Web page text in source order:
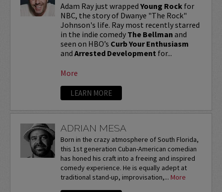
Adam Ray just wrapped Young Rock for
NBC, the story of Dwanye "The Rock"
Johnson's life. Ray most recently starred
in the indie comedy The Bellman and
seen on HBO’s Curb Your Enthusiasm
and Arrested Development for...
More
LEARN MORE
ADRIAN MESA
Born in the crazy atmosphere of South Florida,
this 1st generation Cuban-American comedian
has honed his craft into a freeing and inspired
comedy experience. He is equally adept at
traditional stand-up, improvisation,... More